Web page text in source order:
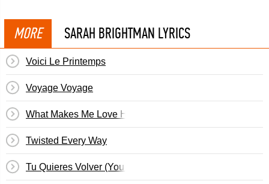
MORE SARAH BRIGHTMAN LYRICS
Voici Le Printemps
Voyage Voyage
What Makes Me Love Him?
Twisted Every Way
Tu Quieres Volver (You Want To Return)